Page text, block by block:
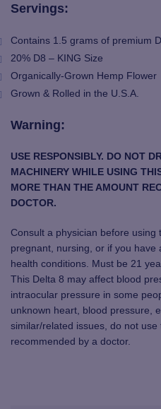
Servings:
Contains 1.5 grams of premium
20% D8 – KING Size
Organically-Grown Hemp Flower
Grown & Rolled in the U.S.A.
Warning:
USE RESPONSIBLY. DO NOT
MACHINERY WHILE USING
MORE THAN THE AMOUNT
DOCTOR.
Consult a physician before
pregnant, nursing, or if you have
health conditions. Must be 21
This Delta 8 may affect blood
intraocular pressure in some
unknown heart, blood pressure,
similar/related issues, do not
recommended by a doctor.